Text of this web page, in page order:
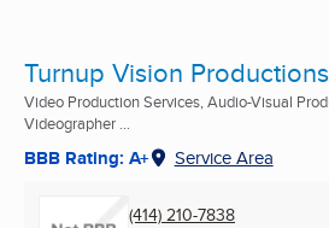
Turnup Vision Productions
Video Production Services, Audio-Visual
Videographer ...
BBB Rating: A+ Service Area
(414) 210-7838